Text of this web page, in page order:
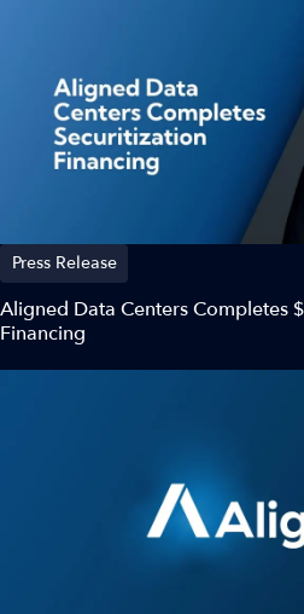
Press Release
Aligned Data Centers Completes
Financing